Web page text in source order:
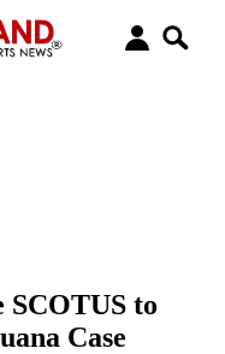
SCOTUS to
Case